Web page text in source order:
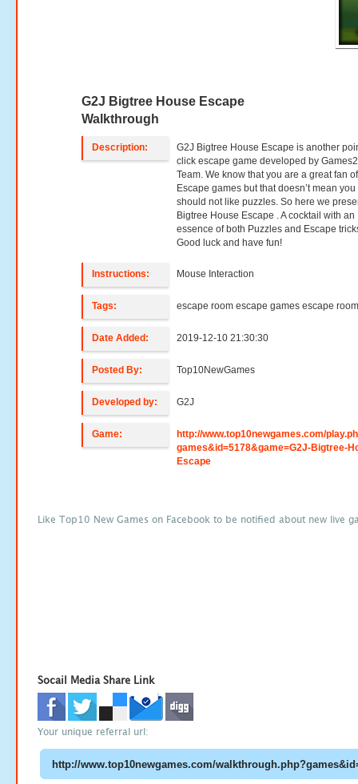
G2J Bigtree House Escape
Walkthrough
Description:
G2J Bigtree House Escape is another
click escape game developed by
Team. We know that you are a great fan of
Escape games but that doesn’t mean you
should not like puzzles. So here we
Bigtree House Escape . A cocktail with an
essence of both Puzzles and Escape
Good luck and have fun!
Instructions: Mouse Interaction
Tags: escape room escape games escape
Date Added: 2019-12-10 21:30:30
Posted By: Top10NewGames
Developed by: G2J
Game:
http://www.top10newgames.com/
games&id=5178&game=G2J-Bigtree-
Escape
Like Top10 New Games on Facebook to be notified about new live
Socail Media Share Link
Your unique referral url: